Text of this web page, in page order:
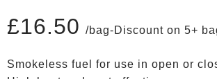
£16.50 /bag-Discount on 5+
Smokeless fuel for use in open or